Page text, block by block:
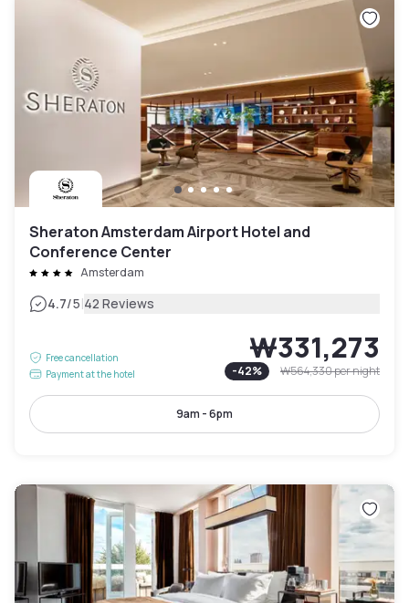
Sheraton Amsterdam Airport Hotel and
Conference Center
Amsterdam
4.7/5|42 Reviews
Free cancellation
Payment at the hotel
₩331,273
-42% ₩564,330per night
9am - 6pm